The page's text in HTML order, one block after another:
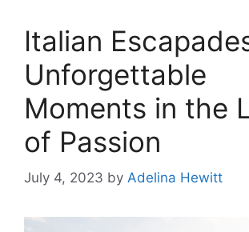
Italian
Unforgettable
Moments in the
of Passion
July 4, 2023 by Adelina Hewitt